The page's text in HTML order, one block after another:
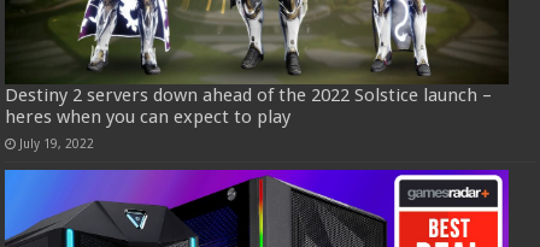
Destiny 2 servers down ahead of the 2022 Solstice launch –
heres when you can expect to play
July 19, 2022